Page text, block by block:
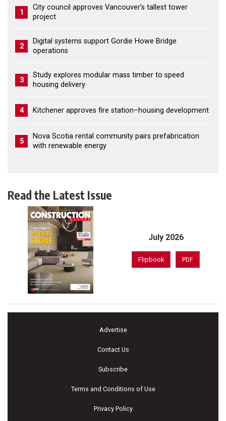
1
City council approves Vancouver’s tallest tower
project
2
Digital systems support Gordie Howe Bridge
operations
3
Study explores modular mass timber to speed
housing delivery
4 Kitchener approves fire station–housing development
5
Nova Scotia rental community pairs prefabrication
with renewable energy
Read the Latest Issue
July 2026
Flipbook PDF
Advertise
Contact Us
Subscribe
Terms and Conditions of Use
Privacy Policy